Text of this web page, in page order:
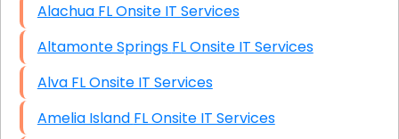
Starlink Installation Services
Alachua FL Onsite IT Services
Altamonte Springs FL Onsite IT Services
Alva FL Onsite IT Services
Amelia Island FL Onsite IT Services